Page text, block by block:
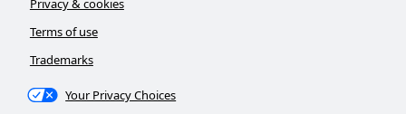
Privacy & cookies
Terms of use
Trademarks
Your Privacy Choices